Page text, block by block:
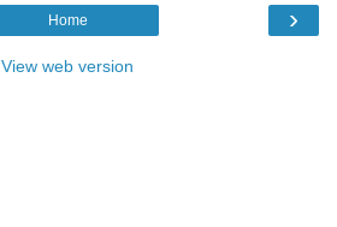
›
Home
View web version